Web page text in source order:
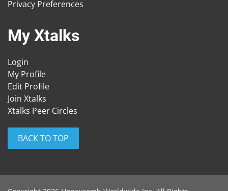
Privacy Preferences
My Xtalks
Login
My Profile
Edit Profile
Join Xtalks
Xtalks Peer Circles
BACK TO TOP